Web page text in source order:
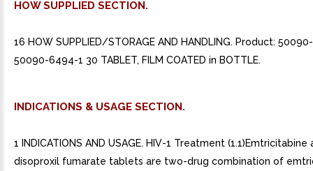
HOW SUPPLIED SECTION.
16 HOW SUPPLIED/STORAGE AND HANDLING. Product:
50090-6494-1 30 TABLET, FILM COATED in BOTTLE.
INDICATIONS & USAGE SECTION.
1 INDICATIONS AND USAGE. HIV-1 Treatment
disoproxil fumarate tablets are two-drug combination of